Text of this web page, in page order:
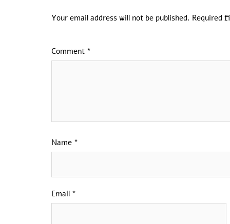
Your email address will not be published. Required
Comment *
Name *
Email *